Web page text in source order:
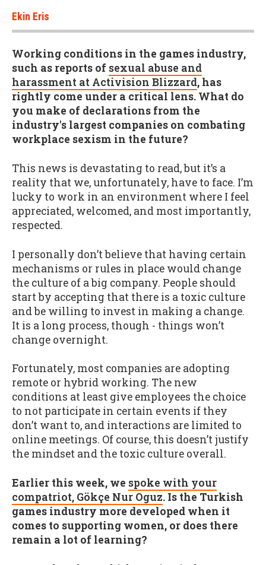
Ekin Eris
Working conditions in the games industry,
such as reports of sexual abuse and
harassment at Activision Blizzard, has
rightly come under a critical lens. What do
you make of declarations from the
industry's largest companies on combating
workplace sexism in the future?
This news is devastating to read, but it’s a
reality that we, unfortunately, have to face. I’m
lucky to work in an environment where I feel
appreciated, welcomed, and most importantly,
respected.
I personally don’t believe that having certain
mechanisms or rules in place would change
the culture of a big company. People should
start by accepting that there is a toxic culture
and be willing to invest in making a change.
It is a long process, though - things won’t
change overnight.
Fortunately, most companies are adopting
remote or hybrid working. The new
conditions at least give employees the choice
to not participate in certain events if they
don’t want to, and interactions are limited to
online meetings. Of course, this doesn’t justify
the mindset and the toxic culture overall.
Earlier this week, we spoke with your
compatriot, Gökçe Nur Oguz. Is the Turkish
games industry more developed when it
comes to supporting women, or does there
remain a lot of learning?